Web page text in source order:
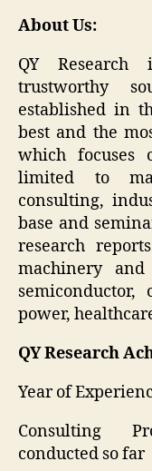
About Us:
QY
trustworthy
established in
best and the
which focuses
limited to
consulting,
base and
research
machinery
semiconductor,
power,
QY Research
Year of
Consulting
conducted so far